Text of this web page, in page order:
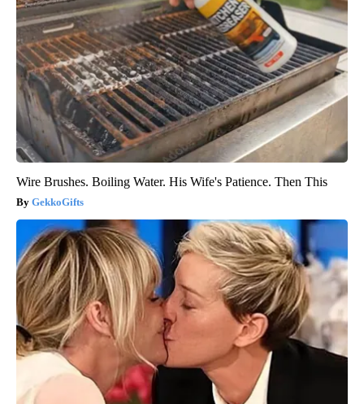
Wire Brushes. Boiling Water. His Wife's Patience. Then This
GekkoGifts